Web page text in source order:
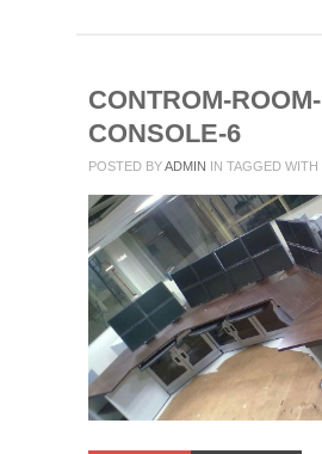
CONTROM-ROOM-
CONSOLE-6
POSTED BYADMIN IN TAGGED WITH